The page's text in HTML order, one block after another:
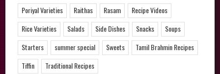
Poriyal Varieties
Raithas Rasam
Recipe Videos
Rice Varieties
Salads Side Dishes Snacks
Soups
Starters
summer special Sweets
Tamil Brahmin Recipes
Tiffin
Traditional Recipes